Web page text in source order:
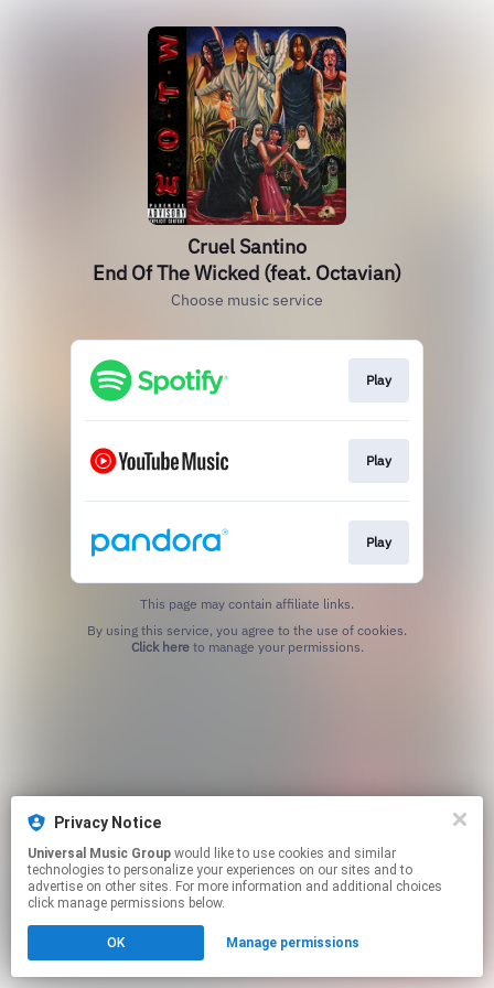
Cruel Santino
End Of The Wicked (feat. Octavian)
Choose music service
Play
Play
Play
This page may contain affiliate links.
Click hereto manage your permissions.
Privacy Notice
Universal Music Group
technologies to personalize your experiences on our sites and to
advertise on other sites. For more information and additional choices
click manage permissions below.
OK Manage permissions